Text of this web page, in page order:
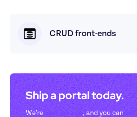
CRUD front-ends
Ship a portal today.
We’re open-source, and you can